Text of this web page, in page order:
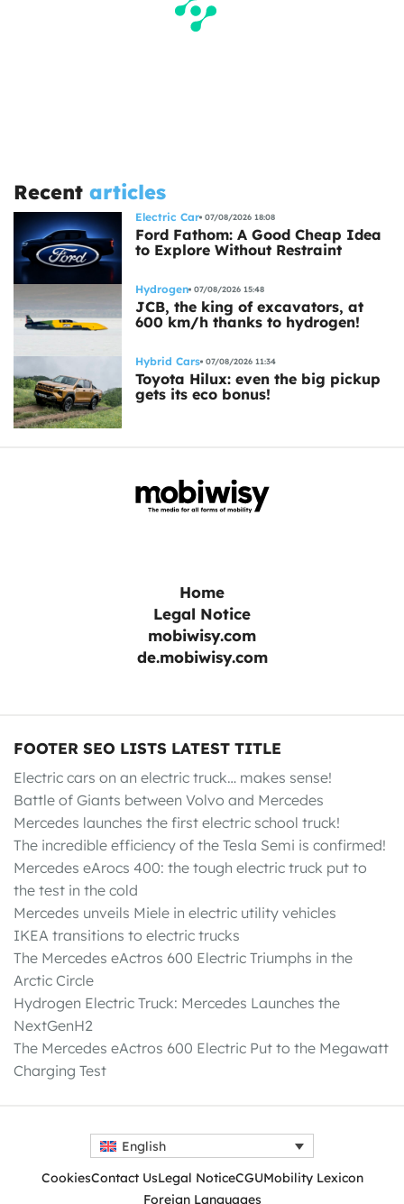
Recent articles
Electric Car 07/08/2026 18:08
Ford Fathom: A Good Cheap Idea
to Explore Without Restraint
Hydrogen 07/08/2026 15:48
JCB, the king of excavators, at
600 km/h thanks to hydrogen!
Hybrid Cars 07/08/2026 11:34
Toyota Hilux: even the big pickup
gets its eco bonus!
Home
Legal Notice
mobiwisy.com
de.mobiwisy.com
FOOTER SEO LISTS LATEST TITLE
Electric cars on an electric truck… makes sense!
Battle of Giants between Volvo and Mercedes
Mercedes launches the first electric school truck!
The incredible efficiency of the Tesla Semi is confirmed!
Mercedes eArocs 400: the tough electric truck put to
the test in the cold
Mercedes unveils Miele in electric utility vehicles
IKEA transitions to electric trucks
The Mercedes eActros 600 Electric Triumphs in the
Arctic Circle
Hydrogen Electric Truck: Mercedes Launches the
NextGenH2
The Mercedes eActros 600 Electric Put to the Megawatt
Charging Test
English
CookiesContact UsLegal NoticeCGUMobility Lexicon
Foreign Languages